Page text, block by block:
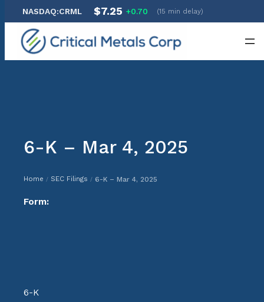
NASDAQ:CRML $7.25 +0.70 (15 min delay)
6-K – Mar 4, 2025
Home / SEC Filings / 6-K – Mar 4, 2025
Form:
6-K